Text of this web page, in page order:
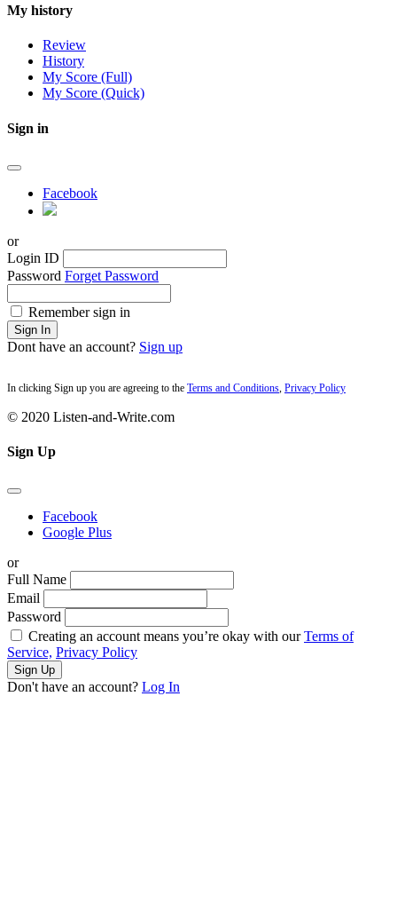
My history
Review
History
My Score (Full)
My Score (Quick)
Sign in
Facebook
or
Login ID
Password Forget Password
Remember sign in
Sign In
Dont have an account? Sign up
In clicking Sign up you are agreeing to the Terms and Conditions, Privacy Policy
© 2020 Listen-and-Write.com
Sign Up
Facebook
Google Plus
or
Full Name
Email
Password
Creating an account means you’re okay with ourTerms of
Service, Privacy Policy
Sign Up
Don't have an account? Log In